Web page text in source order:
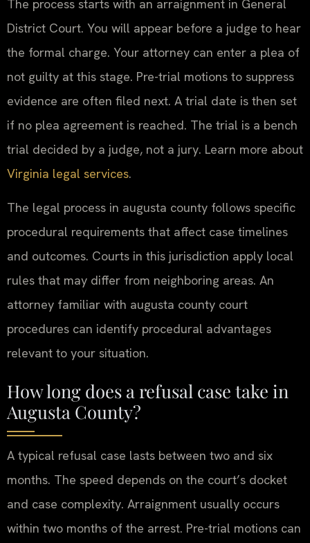
The process starts with an arraignment in General
District Court. You will appear before a judge to hear
the formal charge. Your attorney can enter a plea of
not guilty at this stage. Pre-trial motions to suppress
evidence are often filed next. A trial date is then set
if no plea agreement is reached. The trial is a bench
trial decided by a judge, not a jury. Learn more about
Virginia legal services.
The legal process in augusta county follows specific
procedural requirements that affect case timelines
and outcomes. Courts in this jurisdiction apply local
rules that may differ from neighboring areas. An
attorney familiar with augusta county court
procedures can identify procedural advantages
relevant to your situation.
How long does a refusal case take in
Augusta County?
A typical refusal case lasts between two and six
months. The speed depends on the court’s docket
and case complexity. Arraignment usually occurs
within two months of the arrest. Pre-trial motions can